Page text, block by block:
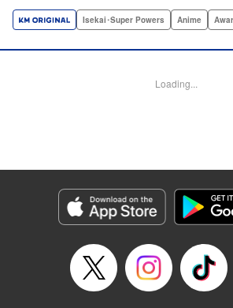
the hidden potential within other
alongside hidden talents! The
Translation by Dan Luo, Lettering by
by Alexandra Lang, YKS Services LLC/
Category: Manga
Genre: Isekai･Super Powers, Anime, Award Winner
Title in Japanese: 転生貴族、鑑定スキルで成り上
だので、優秀な人材を増やしていたら、最強領地
Isekai･Super Powers Anime
Loading...